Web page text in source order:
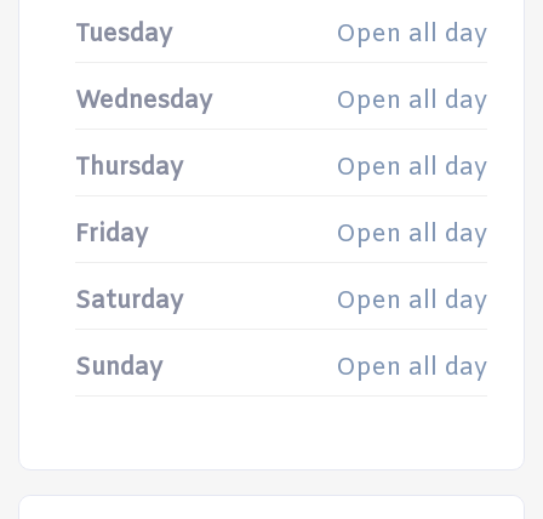
Tuesday Open all day
Wednesday Open all day
Thursday Open all day
Friday Open all day
Saturday Open all day
Sunday Open all day